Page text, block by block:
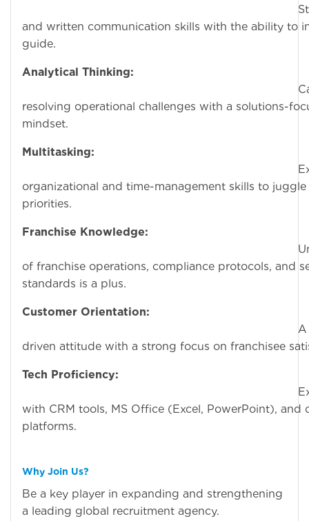
Strong
and written communication skills with the ability to
guide.
Analytical Thinking:
Capable
resolving operational challenges with a solutions-
mindset.
Multitasking:
organizational and time-management skills to
priorities.
Franchise Knowledge:
of franchise operations, compliance protocols, and
standards is a plus.
Customer Orientation:
A
driven attitude with a strong focus on franchisee
Tech Proficiency:
with CRM tools, MS Office (Excel, PowerPoint), and
platforms.
Why Join Us?
Be a key player in expanding and strengthening
a leading global recruitment agency.